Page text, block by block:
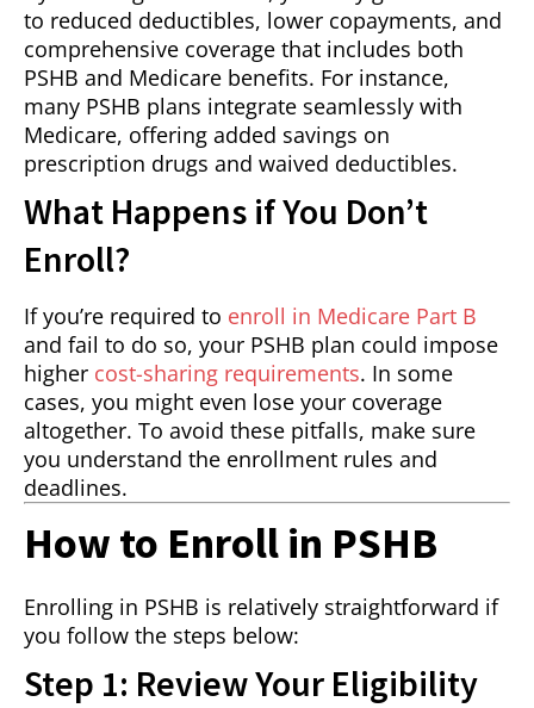
to reduced deductibles, lower copayments, and
comprehensive coverage that includes both
PSHB and Medicare benefits. For instance,
many PSHB plans integrate seamlessly with
Medicare, offering added savings on
prescription drugs and waived deductibles.
What Happens if You Don’t
Enroll?
If you’re required to enroll in Medicare Part B
and fail to do so, your PSHB plan could impose
higher cost-sharing requirements. In some
cases, you might even lose your coverage
altogether. To avoid these pitfalls, make sure
you understand the enrollment rules and
deadlines.
How to Enroll in PSHB
Enrolling in PSHB is relatively straightforward if
you follow the steps below:
Step 1: Review Your Eligibility